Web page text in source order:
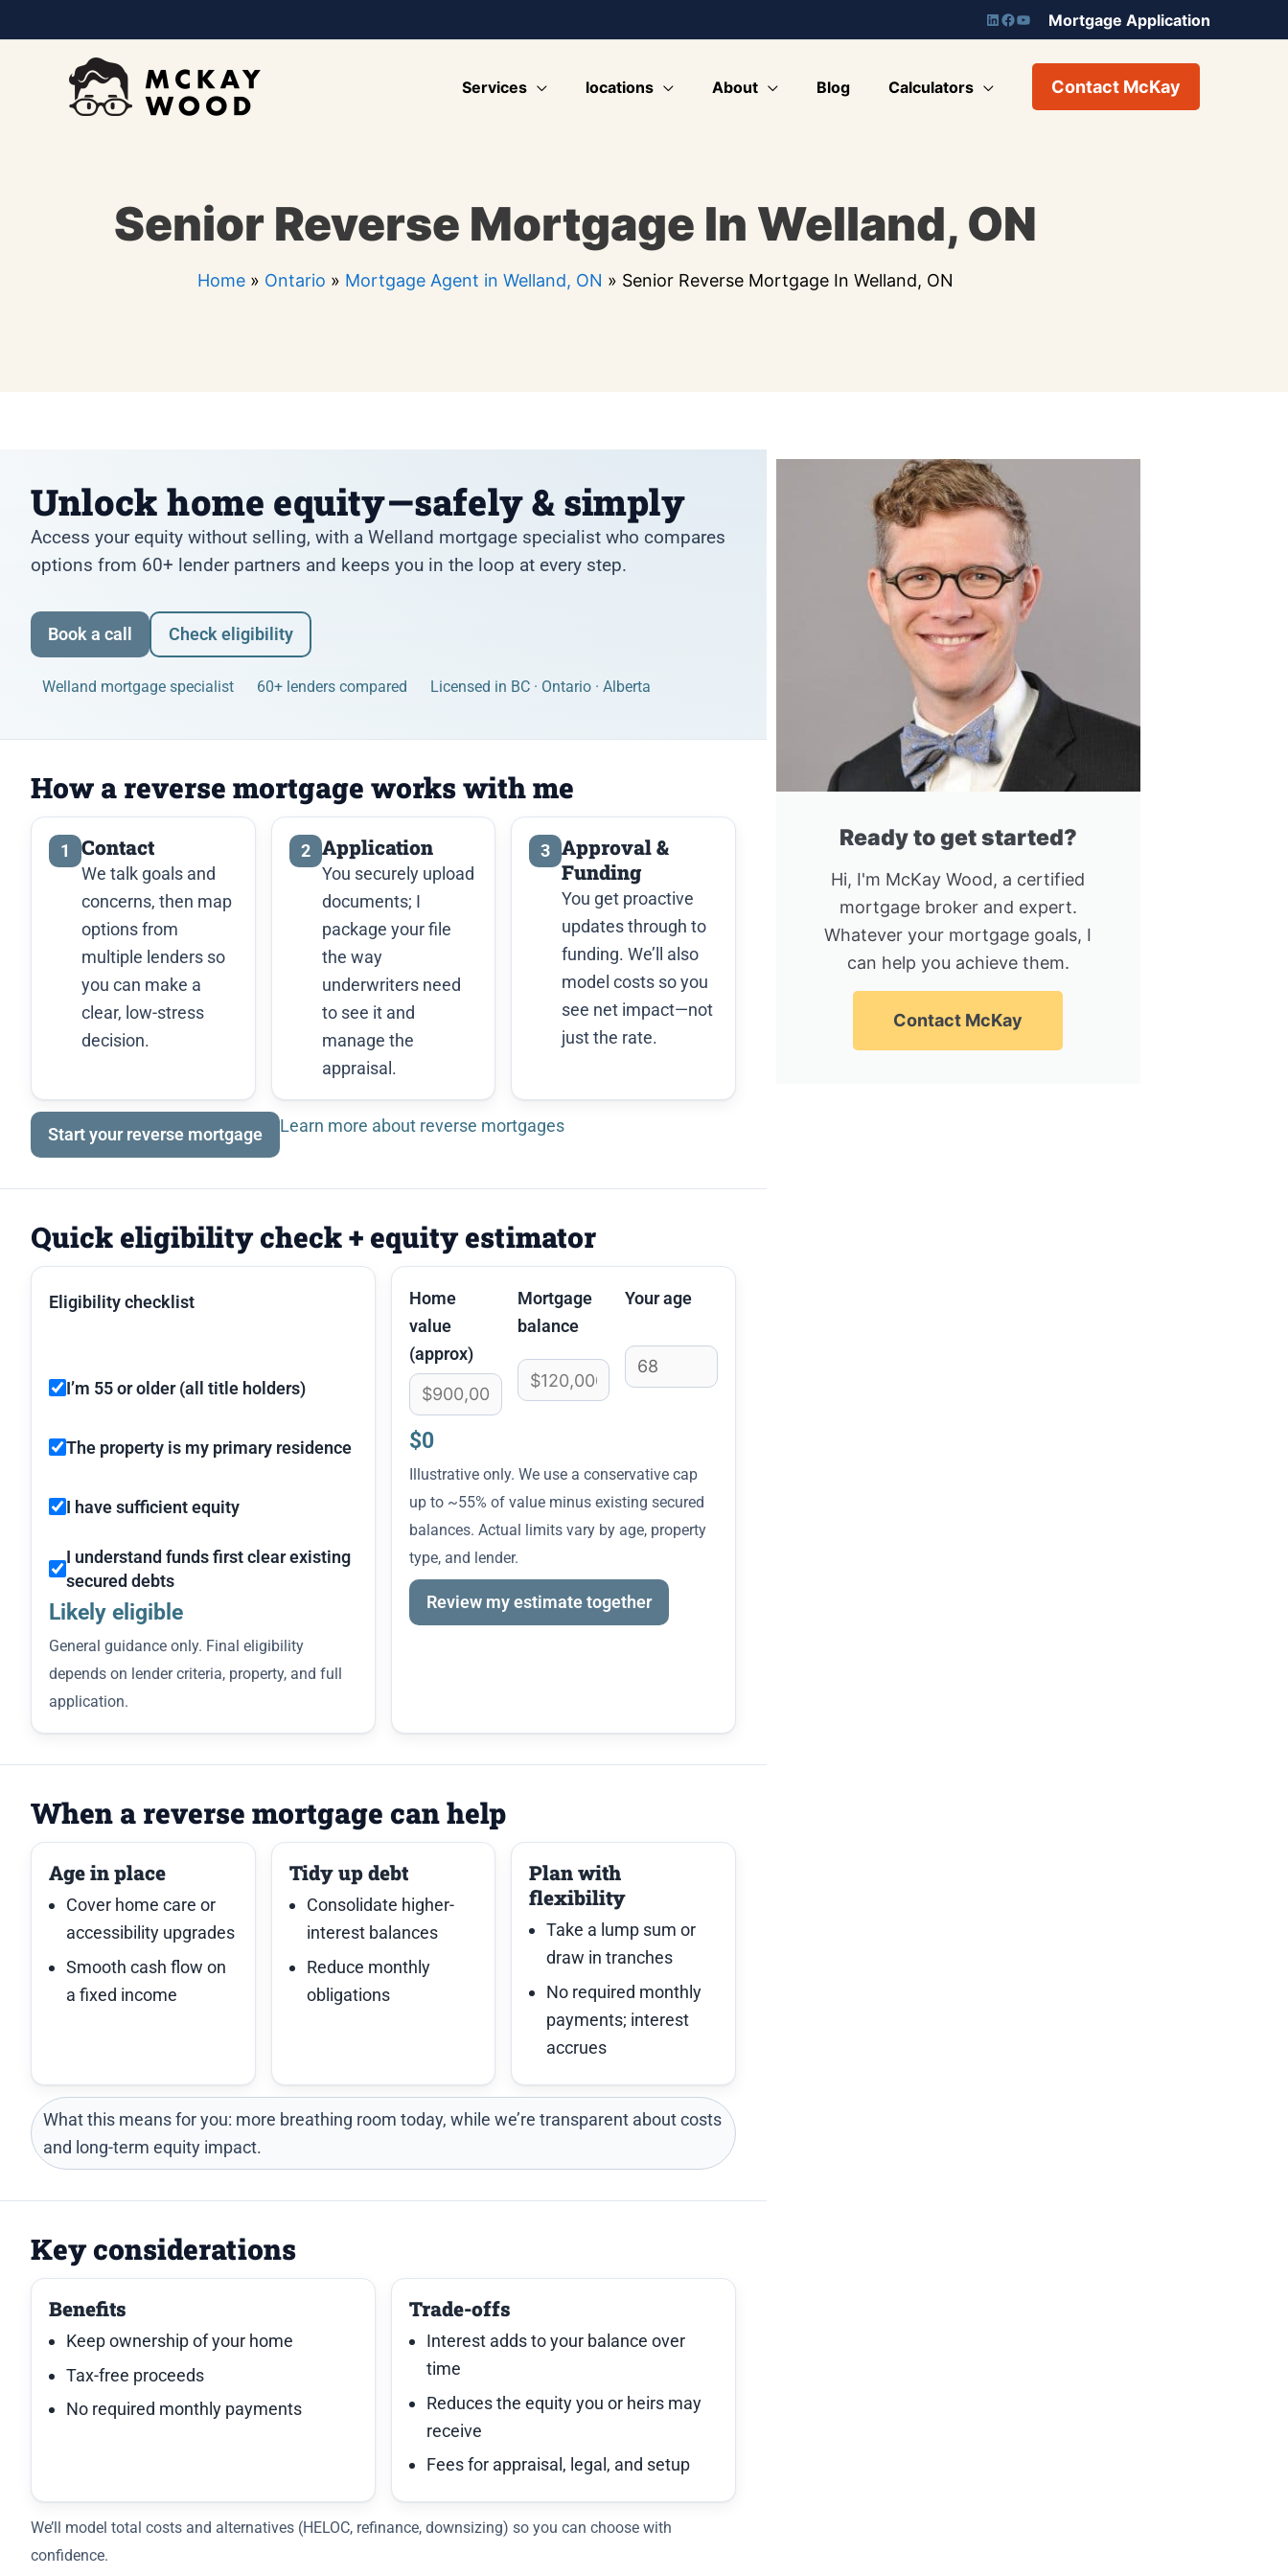
to
Mortgage Application
Services locations About Blog Calculators Contact McKay
Senior Reverse Mortgage In Welland, ON
Home» Ontario » Mortgage Agent in Welland, ON » Senior Reverse Mortgage In Welland, ON
Unlock home equity—safely & simply
Access your equity without selling, with a Welland mortgage specialist who compares
options from 60+ lender partners and keeps you in the loop at every step.
Book a call Check eligibility
Welland mortgage specialist 60+ lenders compared Licensed in BC · Ontario · Alberta
How a reverse mortgage works with me
1 Contact
We talk goals and
concerns, then map
options from
multiple lenders so
you can make a
clear, low-stress
decision.
2 Application
You securely upload
documents; I
package your file
the way
underwriters need
to see it and
manage the
appraisal.
3 Approval &
Funding
You get proactive
updates through to
funding. We’ll also
model costs so you
see net impact—not
just the rate.
Start your reverse mortgage Learn more about reverse mortgages
Quick eligibility check + equity estimator
Eligibility checklist
I’m 55 or older (all title holders)
The property is my primary residence
I have sufficient equity
I understand funds first clear existing
secured debts
Likely eligible
General guidance only. Final eligibility
depends on lender criteria, property, and full
application.
Home
value
(approx)
Mortgage
balance
Your age
$0
Illustrative only. We use a conservative cap
up to ~55% of value minus existing secured
balances. Actual limits vary by age, property
type, and lender.
Review my estimate together
When a reverse mortgage can help
Age in place
Cover home care or
accessibility upgrades
Smooth cash flow on
a fixed income
Tidy up debt
Consolidate higher-
interest balances
Reduce monthly
obligations
Plan with
flexibility
Take a lump sum or
draw in tranches
No required monthly
payments; interest
accrues
What this means for you: more breathing room today, while we’re transparent about costs
and long-term equity impact.
Key considerations
Benefits
Keep ownership of your home
Tax-free proceeds
No required monthly payments
Trade-offs
Interest adds to your balance over
time
Reduces the equity you or heirs may
receive
Fees for appraisal, legal, and setup
We’ll model total costs and alternatives (HELOC, refinance, downsizing) so you can choose with
confidence.
Ready to get started?
Hi, I'm McKay Wood, a certified
mortgage broker and expert.
Whatever your mortgage goals, I
can help you achieve them.
Contact McKay